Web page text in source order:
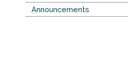
Announcements